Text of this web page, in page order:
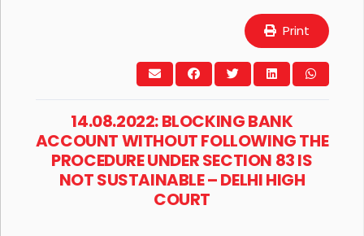
Print
14.08.2022: BLOCKING BANK
ACCOUNT WITHOUT FOLLOWING THE
PROCEDURE UNDER SECTION 83 IS
NOT SUSTAINABLE – DELHI HIGH
COURT